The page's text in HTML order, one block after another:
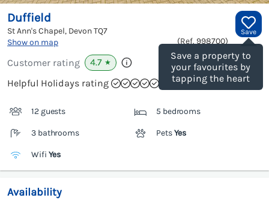
Save
Save a property to
your favourites by
tapping the heart
Duffield
St Ann's Chapel, DevonTQ7
Show on map
(Ref. 998700)
Customer rating 4.7 ★
Helpful Holidays rating
12 guests 5 bedrooms
3 bathrooms PetsYes
Wifi Yes
Availability